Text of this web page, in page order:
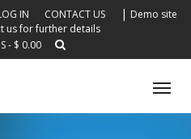
IN CONTACT US | Demo site
us for further details
- $ 0.00